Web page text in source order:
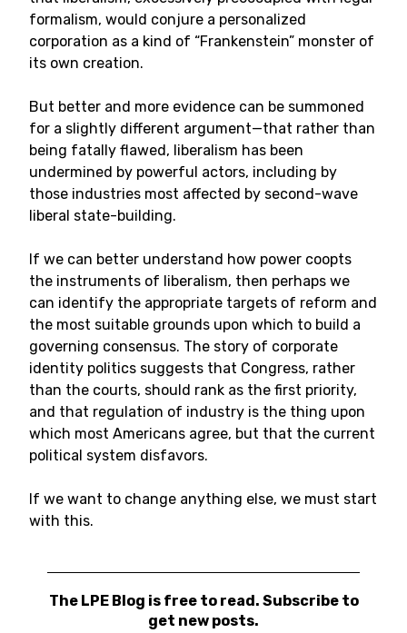
formalism, would conjure a personalized
corporation as a kind of “Frankenstein” monster of
its own creation.
But better and more evidence can be summoned
for a slightly different argument—that rather than
being fatally flawed, liberalism has been
undermined by powerful actors, including by
those industries most affected by second-wave
liberal state-building.
If we can better understand how power coopts
the instruments of liberalism, then perhaps we
can identify the appropriate targets of reform and
the most suitable grounds upon which to build a
governing consensus. The story of corporate
identity politics suggests that Congress, rather
than the courts, should rank as the first priority,
and that regulation of industry is the thing upon
which most Americans agree, but that the current
political system disfavors.
If we want to change anything else, we must start
with this.
The LPE Blog is free to read. Subscribe to
get new posts.